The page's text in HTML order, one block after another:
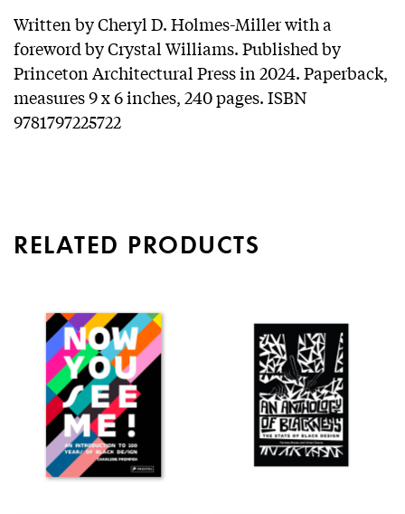
Written by Cheryl D. Holmes-Miller with a
foreword by Crystal Williams. Published by
Princeton Architectural Press in 2024. Paperback,
measures 9 x 6 inches, 240 pages. ISBN
9781797225722
RELATED PRODUCTS